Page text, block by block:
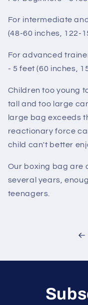
For intermediate
(48-60 inches, 122-
For advanced
- 5 feet (60 inches,
Children too young
tall and too large
large bag exceeds
reactionary force
child can't better
Our boxing bag are
several years,
teenagers.